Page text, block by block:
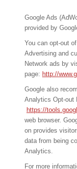
Google Ads
provided by
You can opt-out
Advertising and
Network ads by
page: http://
Google also
Analytics Opt-out
https://
web browser.
on provides
data from being
Analytics.
For more